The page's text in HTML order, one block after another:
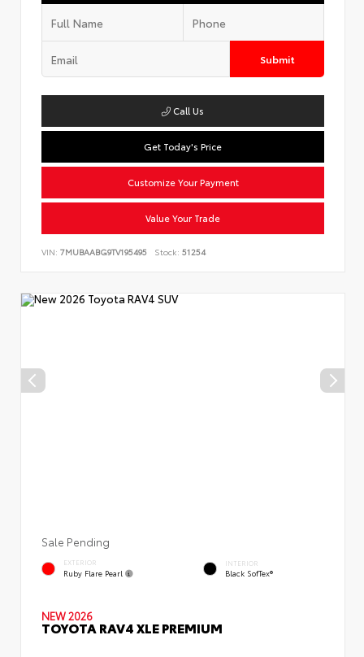
Submit
Call Us
Get Today's Price
Customize Your Payment
Value Your Trade
VIN: 7MUBAABG9TV195495 Stock: 51254
Sale Pending
EXTERIOR
Ruby Flare Pearl
INTERIOR
Black SofTex®
NEW 2026
TOYOTA RAV4 XLE PREMIUM